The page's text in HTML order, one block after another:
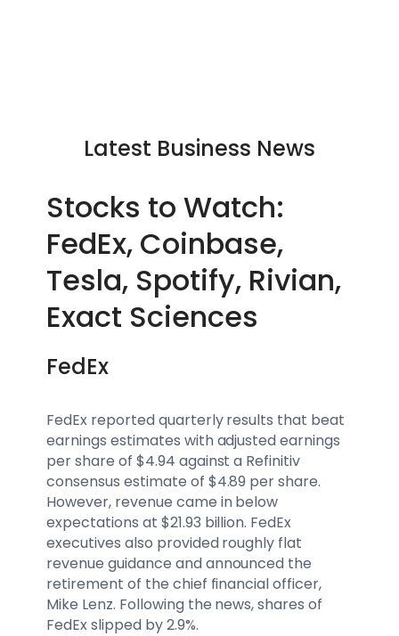
Latest Business News
Stocks to Watch:
FedEx, Coinbase,
Tesla, Spotify, Rivian,
Exact Sciences
FedEx
FedEx reported quarterly results that beat
earnings estimates with adjusted earnings
per share of $4.94 against a Refinitiv
consensus estimate of $4.89 per share.
However, revenue came in below
expectations at $21.93 billion. FedEx
executives also provided roughly flat
revenue guidance and announced the
retirement of the chief financial officer,
Mike Lenz. Following the news, shares of
FedEx slipped by 2.9%.